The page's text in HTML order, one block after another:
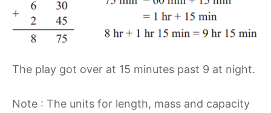
The play got over at 15 minutes past 9 at night.
Note : The units for length, mass and capacity